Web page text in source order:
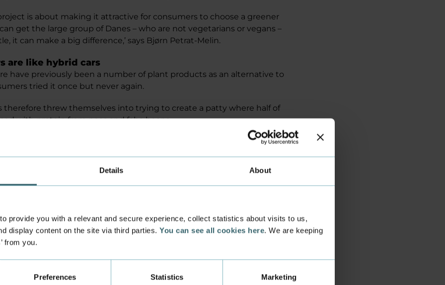
Details About
provide you with a relevant and secure experience, collect statistics about visits to us,
display content on the site via third parties. You can see all cookies here. We are keeping
from you.
Preferences Statistics Marketing
is about making it attractive for consumers to choose a greener
get the large group of Danes – who are not vegetarians or vegans –
it can make a big difference,’ says Bjørn Petrat-Melin.
are like hybrid cars
have previously been a number of plant products as an alternative to
tried it once but never again.
therefore threw themselves into trying to create a patty where half of
with protein from peas and faba beans.
bit to hybrid cars. Many consumers may not be ready to go straight from
project, where we replace half of the meat with legumes,’ says Bjørn.
type of meat stay fresh?
developed in collaboration with several companies and students in
programmes.
the students helped to introduce consumers to the hybrid burger
also involved in the second part of the project, which is about